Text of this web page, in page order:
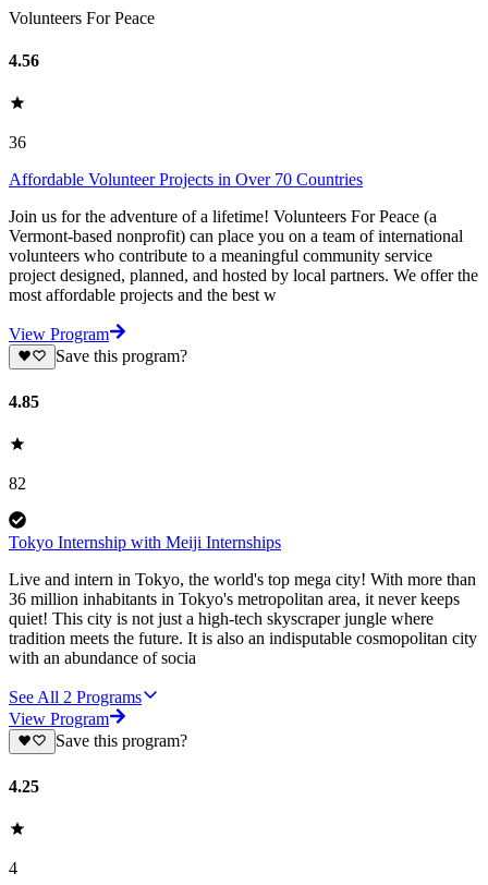
Volunteers For Peace
4.56
36
Affordable Volunteer Projects in Over 70 Countries
Join us for the adventure of a lifetime! Volunteers For Peace (a
Vermont-based nonprofit) can place you on a team of international
volunteers who contribute to a meaningful community service
project designed, planned, and hosted by local partners. We offer the
most affordable projects and the best w
View Program
Save this program?
4.85
82
Tokyo Internship with Meiji Internships
Live and intern in Tokyo, the world's top mega city! With more than
36 million inhabitants in Tokyo's metropolitan area, it never keeps
quiet! This city is not just a high-tech skyscraper jungle where
tradition meets the future. It is also an indisputable cosmopolitan city
with an abundance of socia
See All 2 Programs
View Program
Save this program?
4.25
4